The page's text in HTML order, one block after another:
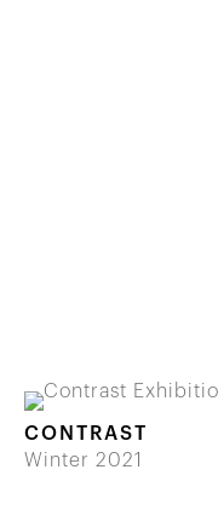
CONTRAST
Winter 2021